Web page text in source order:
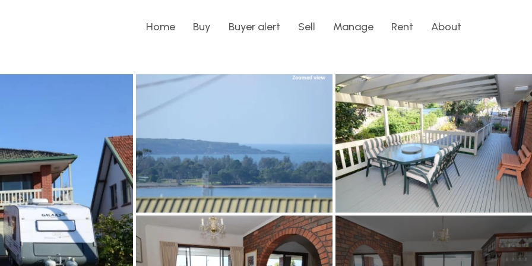
Home Buy Buyer alert Sell Manage Rent About